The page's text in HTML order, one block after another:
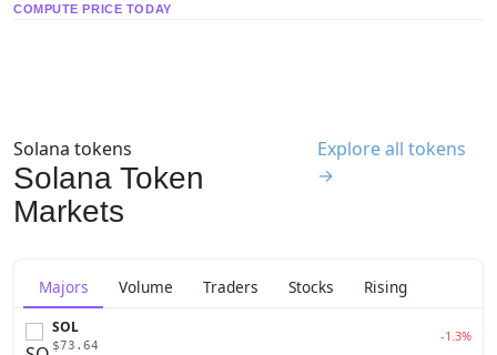
COMPUTE PRICE TODAY
Solana tokens
Solana Token
Markets
Explore all tokens
→
Majors Volume Traders Stocks Rising
SOL
$73.64
-1.3%